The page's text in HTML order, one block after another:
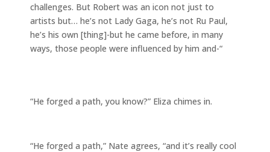
challenges. But Robert was an icon not just to
artists but… he’s not Lady Gaga, he’s not Ru Paul,
he’s his own [thing]-but he came before, in many
ways, those people were influenced by him and-“
“He forged a path, you know?” Eliza chimes in.
“He forged a path,” Nate agrees, “and it’s really cool